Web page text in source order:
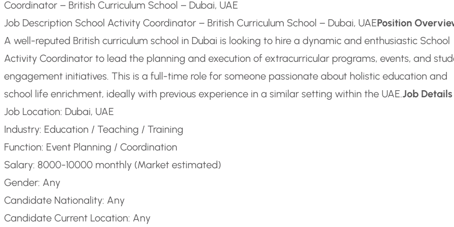
Coordinator – British Curriculum School – Dubai, UAE
Job Description School Activity Coordinator – British Curriculum School – Dubai, UAEPosition
A well-reputed British curriculum school in Dubai is looking to hire a dynamic and enthusiastic School
Activity Coordinator to lead the planning and execution of extracurricular programs, events, and
engagement initiatives. This is a full-time role for someone passionate about holistic education and
school life enrichment, ideally with previous experience in a similar setting within the UAE.Job Details
Job Location: Dubai, UAE
Industry: Education / Teaching / Training
Function: Event Planning / Coordination
Salary: 8000-10000 monthly (Market estimated)
Gender: Any
Candidate Nationality: Any
Candidate Current Location: Any